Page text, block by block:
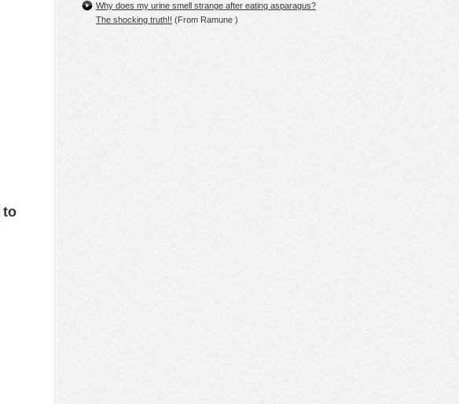
to
Why does my urine smell strange after eating asparagus?
The shocking truth!! (From Ramune )